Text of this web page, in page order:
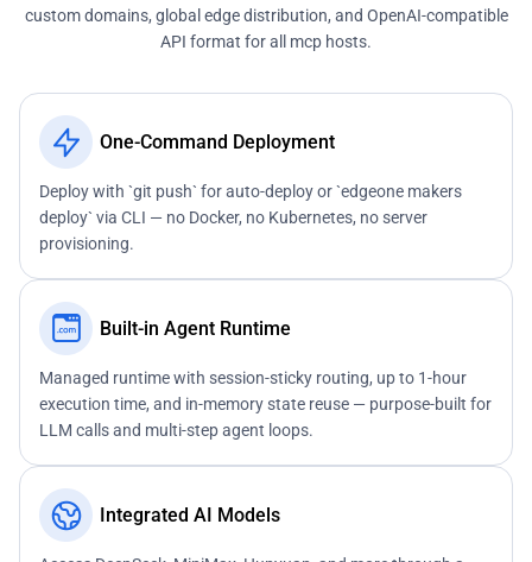
custom domains, global edge distribution, and OpenAI-compatible
API format for all mcp hosts.
One-Command Deployment
Deploy with `git push` for auto-deploy or `edgeone makers
deploy` via CLI — no Docker, no Kubernetes, no server
provisioning.
Built-in Agent Runtime
Managed runtime with session-sticky routing, up to 1-hour
execution time, and in-memory state reuse — purpose-built for
LLM calls and multi-step agent loops.
Integrated AI Models